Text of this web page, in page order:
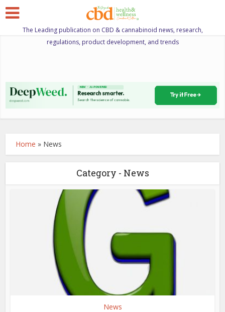
The Leading publication on CBD & cannabinoid news, research,
regulations, product development, and trends
Home » News
Category - News
News